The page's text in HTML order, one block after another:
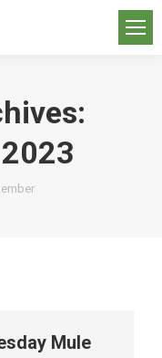
Mule